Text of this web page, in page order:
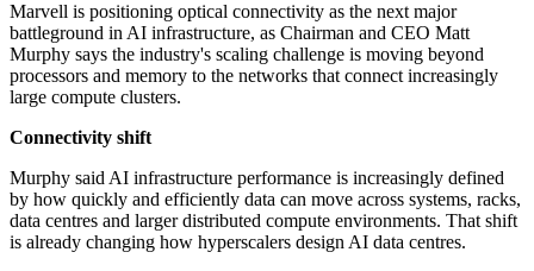
Marvell is positioning optical connectivity as the next major
battleground in AI infrastructure, as Chairman and CEO Matt
Murphy says the industry's scaling challenge is moving beyond
processors and memory to the networks that connect increasingly
large compute clusters.
Connectivity shift
Murphy said AI infrastructure performance is increasingly defined
by how quickly and efficiently data can move across systems, racks,
data centres and larger distributed compute environments. That shift
is already changing how hyperscalers design AI data centres.